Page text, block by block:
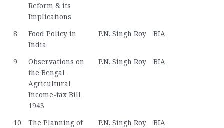
Reform & its
Implications
8
Food Policy in
India
P.N. Singh Roy BIA
9
Observations on
the Bengal
Agricultural
Income-tax Bill
1943
P.N. Singh Roy BIA
10
The Planning of
P.N. Singh Roy BIA